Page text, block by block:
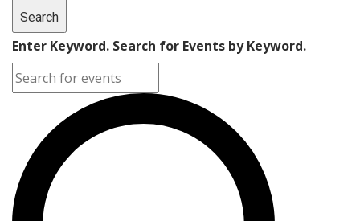
Search
Enter Keyword. Search for Events by Keyword.